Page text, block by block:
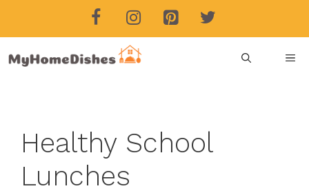
Healthy School
Lunches